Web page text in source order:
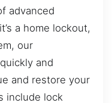
advanced
a home lockout,
our
and
and restore your
include lock